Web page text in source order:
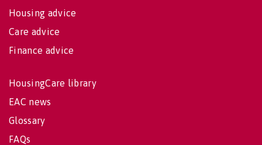
Housing advice
Care advice
Finance advice
HousingCare library
EAC news
Glossary
FAQs